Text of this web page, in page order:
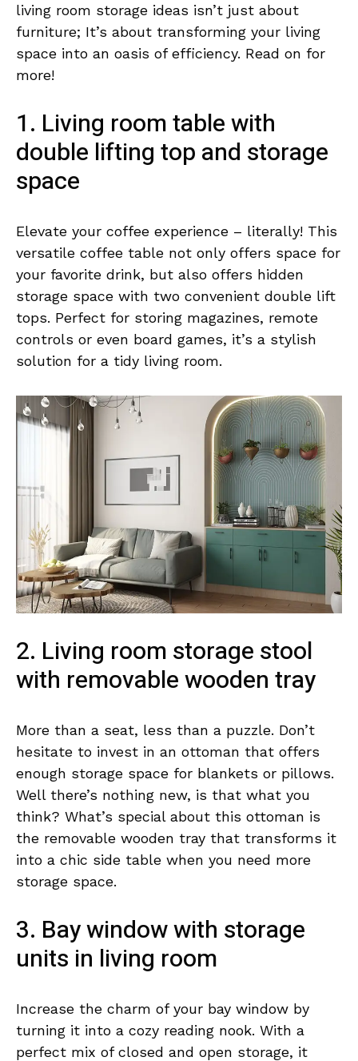
living room storage ideas isn’t just about
furniture; It’s about transforming your living
space into an oasis of efficiency. Read on for
more!
1. Living room table with
double lifting top and storage
space
Elevate your coffee experience – literally! This
versatile coffee table not only offers space for
your favorite drink, but also offers hidden
storage space with two convenient double lift
tops. Perfect for storing magazines, remote
controls or even board games, it’s a stylish
solution for a tidy living room.
2. Living room storage stool
with removable wooden tray
More than a seat, less than a puzzle. Don’t
hesitate to invest in an ottoman that offers
enough storage space for blankets or pillows.
Well there’s nothing new, is that what you
think? What’s special about this ottoman is
the removable wooden tray that transforms it
into a chic side table when you need more
storage space.
3. Bay window with storage
units in living room
Increase the charm of your bay window by
turning it into a cozy reading nook. With a
perfect mix of closed and open storage, it